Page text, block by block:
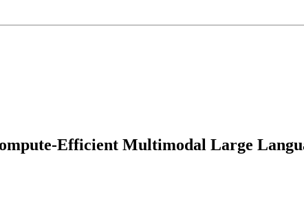
Efficient Multimodal Large